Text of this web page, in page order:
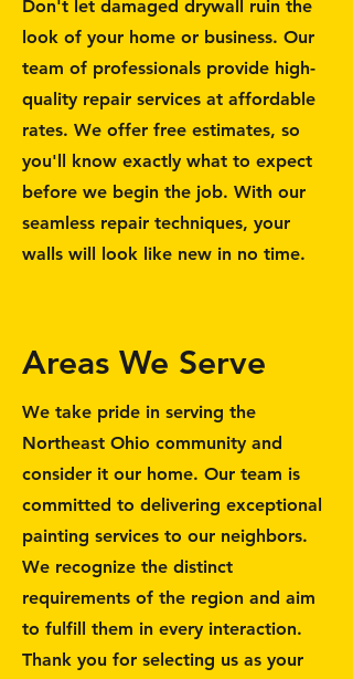
Don't let damaged drywall ruin the
look of your home or business. Our
team of professionals provide high-
quality repair services at affordable
rates. We offer free estimates, so
you'll know exactly what to expect
before we begin the job. With our
seamless repair techniques, your
walls will look like new in no time.
Areas We Serve
We take pride in serving the
Northeast Ohio community and
consider it our home. Our team is
committed to delivering exceptional
painting services to our neighbors.
We recognize the distinct
requirements of the region and aim
to fulfill them in every interaction.
Thank you for selecting us as your